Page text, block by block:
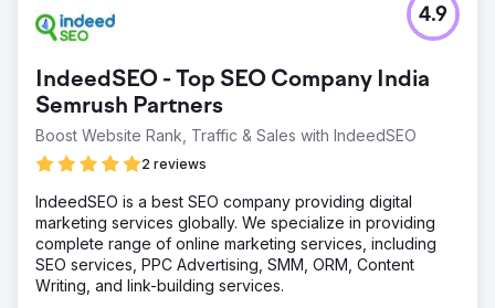
IndeedSEO - Top SEO Company India
Semrush Partners
Boost Website Rank, Traffic & Sales with IndeedSEO
2 reviews
4.9
IndeedSEO is a best SEO company providing digital
marketing services globally. We specialize in providing
complete range of online marketing services, including
SEO services, PPC Advertising, SMM, ORM, Content
Writing, and link-building services.